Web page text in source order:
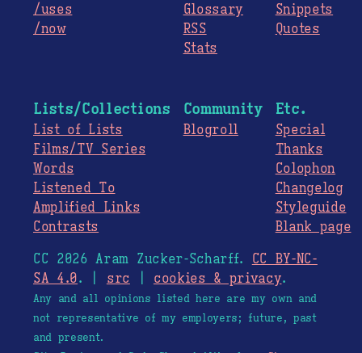
/uses
/now
Glossary
RSS
Stats
Snippets
Quotes
Lists/Collections
List of Lists
Films/TV Series
Words
Listened To
Amplified Links
Contrasts
Community
Blogroll
Etc.
Special
Thanks
Colophon
Changelog
Styleguide
Blank page
CC 2026 Aram Zucker-Scharff. CC BY-NC-
SA 4.0. | src cookies & privacy.
Any and all opinions listed here are my own and
not representative of my employers; future, past
and present.